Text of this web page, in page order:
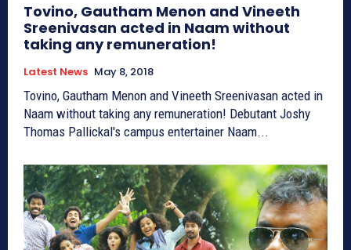
Tovino, Gautham Menon and Vineeth
Sreenivasan acted in Naam without
taking any remuneration!
Latest News May 8, 2018
Tovino, Gautham Menon and Vineeth Sreenivasan acted in
Naam without taking any remuneration! Debutant Joshy
Thomas Pallickal's campus entertainer Naam...